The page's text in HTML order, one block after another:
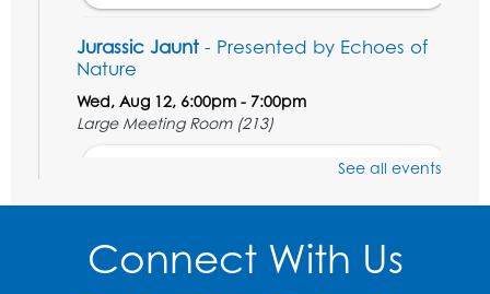
Jurassic Jaunt - Presented by Echoes of
Nature
Wed, Aug 12, 6:00pm - 7:00pm
Large Meeting Room (213)
Thu, Aug 13, 11:00am - 11:30am
Large Meeting Room (213)
See all events
Connect With Us